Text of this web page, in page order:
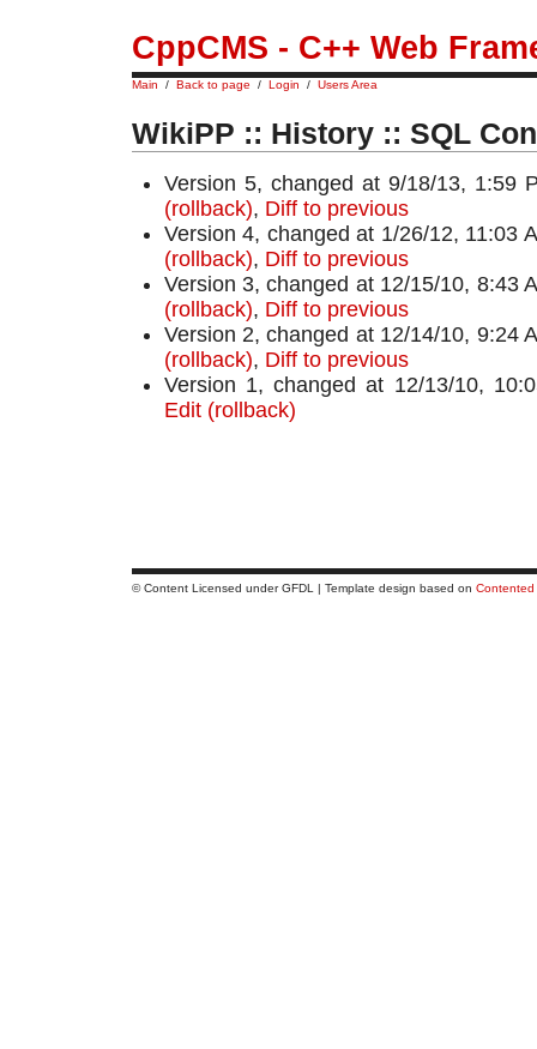
CppCMS - C++ Web
Main / Back to page / Login / Users Area
WikiPP :: History :: SQL
Version 5, changed at 9/18/13, 1:59
(rollback), Diff to previous
Version 4, changed at 1/26/12, 11:03
(rollback), Diff to previous
Version 3, changed at 12/15/10, 8:43
(rollback), Diff to previous
Version 2, changed at 12/14/10, 9:24
(rollback), Diff to previous
Version 1, changed at 12/13/10,
Edit (rollback)
© Content Licensed under GFDL | Template design based on Contented